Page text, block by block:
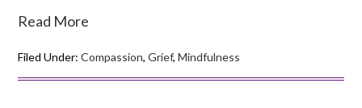
Read More
Filed Under:Compassion,Grief,Mindfulness